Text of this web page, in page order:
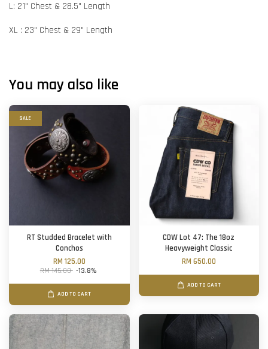
L: 21" Chest & 28.5" Length
XL : 23" Chest & 29" Length
You may also like
SALE
RT Studded Bracelet with
Conchos
RM 125.00
RM 145.00 -13.8%
ADD TO CART
CDW Lot 47: The 18oz
Heavyweight Classic
RM 650.00
ADD TO CART